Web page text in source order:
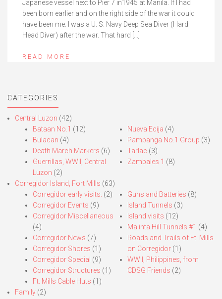
Japanese vessel next to Pier 7 in1945 at Manila. If I had
been born earlier and on the right side of the war it could
have been me. I was a U. S. Navy Deep Sea Diver (Hard
Head Diver) after the war. That hard […]
READ MORE
CATEGORIES
Central Luzon (42)
Bataan No.1 (12)
Bulacan (4)
Death March Markers (6)
Guerrillas, WWII, Central
Luzon (2)
Nueva Ecija (4)
Pampanga No.1 Group (3)
Tarlac (3)
Zambales 1 (8)
Corregidor Island, Fort Mills (63)
Corregidor early visits. (2)
Corregidor Events (9)
Corregidor Miscellaneous
(4)
Corregidor News (7)
Corregidor Shores (1)
Corregidor Special (9)
Corregidor Structures (1)
Ft. Mills Cable Huts (1)
Guns and Batteries (8)
Island Tunnels (3)
Island visits (12)
Malinta Hill Tunnels #1 (4)
Roads and Trails of Ft. Mills
on Corregidor(1)
WWII, Philippines, from
CDSG Friends (2)
Family (2)